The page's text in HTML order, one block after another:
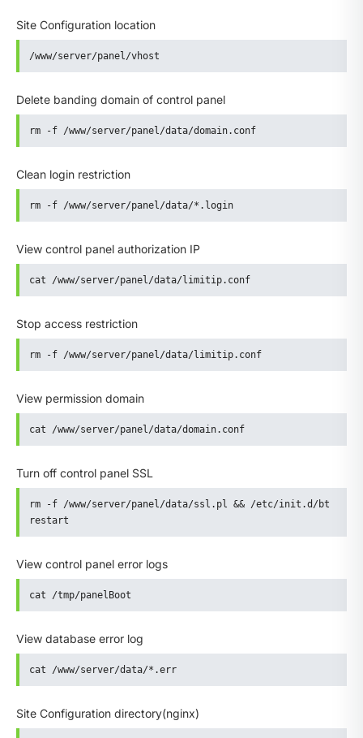
Site Configuration location
/www/server/panel/vhost
Delete banding domain of control panel
rm -f /www/server/panel/data/domain.conf
Clean login restriction
rm -f /www/server/panel/data/*.login
View control panel authorization IP
cat /www/server/panel/data/limitip.conf
Stop access restriction
rm -f /www/server/panel/data/limitip.conf
View permission domain
cat /www/server/panel/data/domain.conf
Turn off control panel SSL
rm -f /www/server/panel/data/ssl.pl && /etc/init.d/bt
restart
View control panel error logs
cat /tmp/panelBoot
View database error log
cat /www/server/data/*.err
Site Configuration directory(nginx)